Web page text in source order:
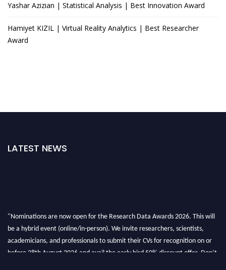
Yashar Azizian | Statistical Analysis | Best Innovation Award
Hamiyet KIZIL | Virtual Reality Analytics | Best Researcher
Award
LATEST NEWS
"Nominations are now open for the Research Data Awards 2026. This will
be a hybrid event (online/in-person). We invite researchers, scientists,
academicians, and professionals to submit their CVs for recognition on or
before 28th August 2026 and avail the early bird 50% discount offer. Don’t